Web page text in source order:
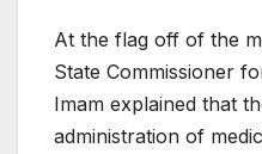
At the flag off of the
State Commissioner
Imam explained that
administration of